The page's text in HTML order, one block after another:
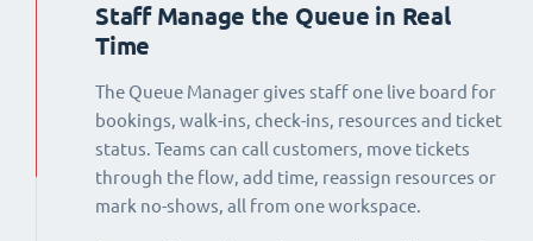
Staff Manage the Queue in Real
Time
The Queue Manager gives staff one live board for
bookings, walk-ins, check-ins, resources and ticket
status. Teams can call customers, move tickets
through the flow, add time, reassign resources or
mark no-shows, all from one workspace.